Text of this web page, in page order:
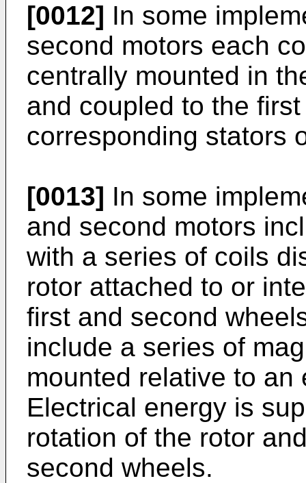
[0012] In some
second motors each
centrally mounted in
and coupled to the
corresponding stators
[0013] In some
and second motors
with a series of coils
rotor attached to or
first and second
include a series of
mounted relative to an
Electrical energy is
rotation of the rotor
second wheels.